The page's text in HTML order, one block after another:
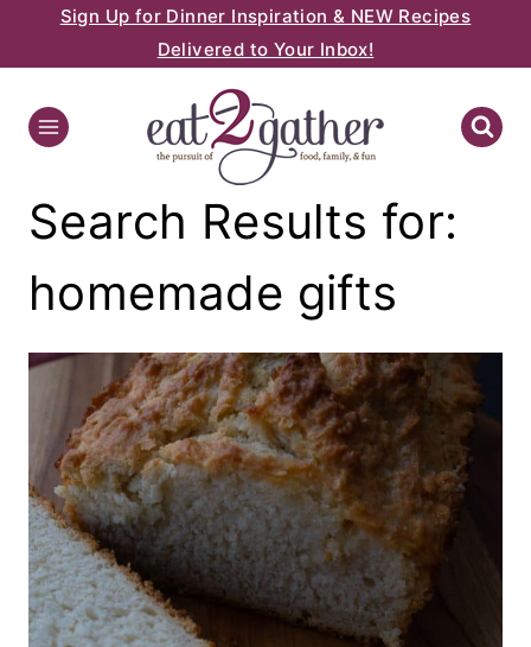
to
content
Sign Up for Dinner Inspiration & NEW Recipes
Delivered to Your Inbox!
Search Results for:
homemade gifts